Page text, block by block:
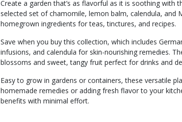
Create a garden that’s as flavorful as it is soothing with
selected set of chamomile, lemon balm, calendula,
homegrown ingredients for teas, tinctures, and recipes.
Save when you buy this collection, which includes
infusions, and calendula for skin-nourishing remedies.
blossoms and sweet, tangy fruit perfect for drinks and
Easy to grow in gardens or containers, these versatile
homemade remedies or adding fresh flavor to your
benefits with minimal effort.